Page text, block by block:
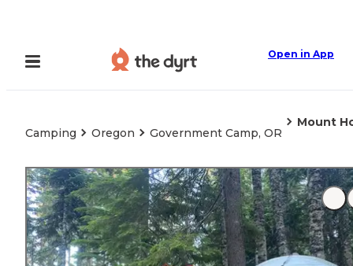
Open in App
Camping Oregon Government Camp, OR
Mount